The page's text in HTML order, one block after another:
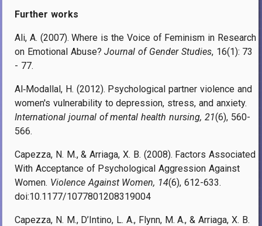
Further works
Ali, A. (2007). Where is the Voice of Feminism in Research
on Emotional Abuse?Journal of Gender Studies, 16(1): 73
- 77.
Al‐Modallal, H. (2012). Psychological partner violence and
women's vulnerability to depression, stress, and anxiety.
International journal of mental health nursing, 21(6), 560-
566.
Capezza, N. M., & Arriaga, X. B. (2008). Factors Associated
With Acceptance of Psychological Aggression Against
Women. Violence Against Women, 14(6), 612-633.
doi:10.1177/1077801208319004
Capezza, N. M., D’Intino, L. A., Flynn, M. A., & Arriaga, X. B.